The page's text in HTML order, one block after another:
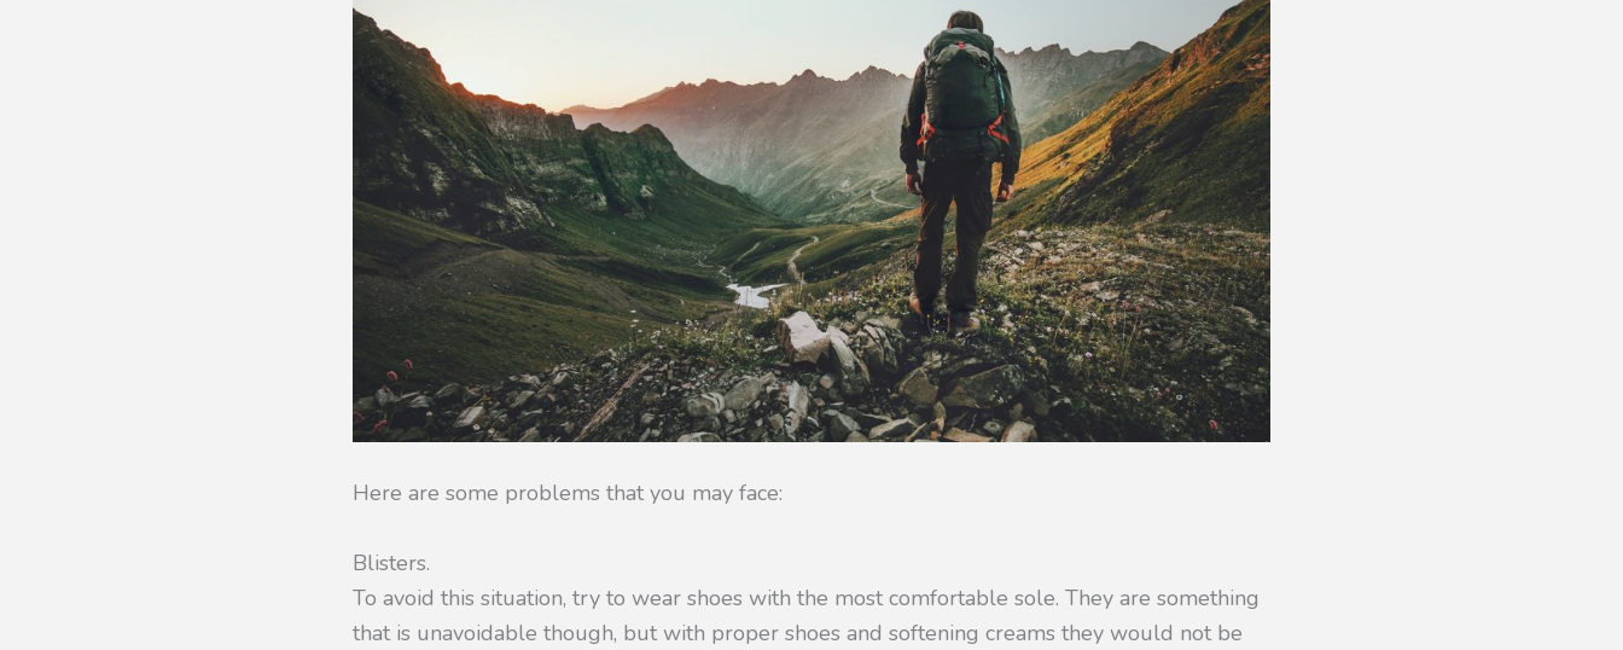
Here are some problems that you may face:
Blisters.
To avoid this situation, try to wear shoes with the most comfortable sole. They are something
that is unavoidable though, but with proper shoes and softening creams they would not be